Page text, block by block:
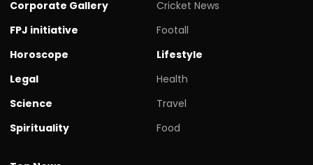
Corporate Gallery
FPJ initiative
Horoscope
Legal
Science
Spirituality
Cricket News
Footall
Lifestyle
Health
Travel
Food